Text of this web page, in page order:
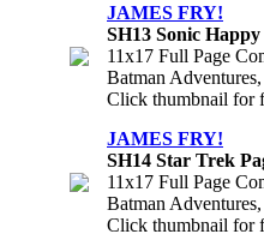
JAMES FRY!
SH13 Sonic
11x17 Full Page
Batman
Click thumbnail for
JAMES FRY!
SH14 Star Trek
11x17 Full Page
Batman
Click thumbnail for